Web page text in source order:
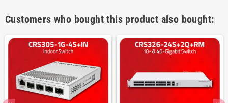
Customers who bought this product also bought: